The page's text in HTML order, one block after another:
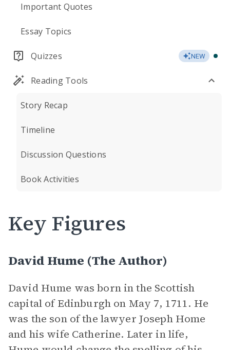
Important Quotes
Essay Topics
Quizzes NEW
Reading Tools
Story Recap
Timeline
Discussion Questions
Book Activities
Key Figures
David Hume (The Author)
David Hume was born in the Scottish
capital of Edinburgh on May 7, 1711. He
was the son of the lawyer Joseph Home
and his wife Catherine. Later in life,